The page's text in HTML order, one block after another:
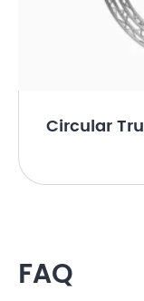
Circular
FAQ